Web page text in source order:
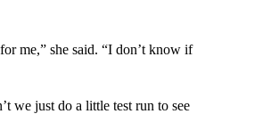
me,” she said. “I don’t know if
we just do a little test run to see